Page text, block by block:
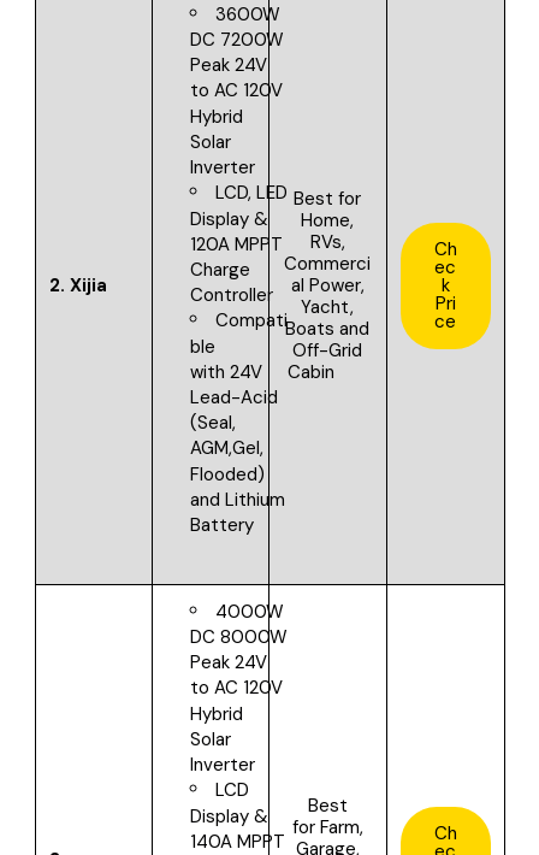
2. Xijia
3600W
DC 7200W
Peak 24V
to AC 120V
Hybrid
Solar
Inverter
LCD, LED
Display &
120A MPPT
Charge
Controller
Compati
ble
with 24V
Lead-Acid
(Seal,
AGM,Gel,
Flooded)
and Lithium
Battery
Best for
Home,
RVs,
Commerci
al Power,
Yacht,
Boats and
Off-Grid
Cabin
Ch
ec
k
Pri
ce
4000W
DC 8000W
Peak 24V
to AC 120V
Hybrid
Solar
Inverter
LCD
Display &
140A MPPT
Best
for Farm,
Garage,
Ch